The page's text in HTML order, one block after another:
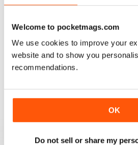
Welcome to pocketmags.com
We use cookies to improve your
website and to show you
recommendations.
OK
Do not sell or share my
BACK ISSUES